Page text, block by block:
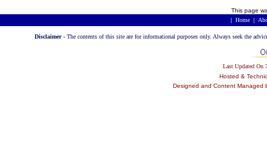
This page
| Home |
Disclaimer - The contents of this site are for informational purposes only. Always seek the
Last Updated
Hosted &
Designed and Content Managed